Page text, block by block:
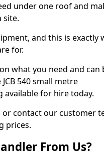
under one roof and
site.
and this is exactly
for.
what you need and can
540 small metre
for hire today.
or contact our customer
prices.
From Us?